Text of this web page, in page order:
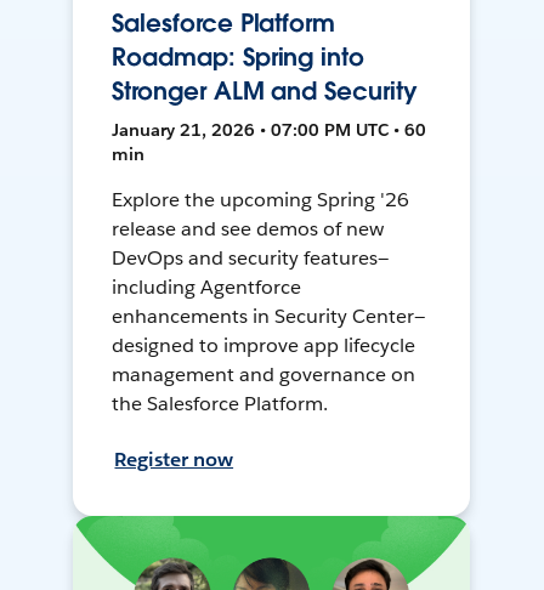
Salesforce Platform
Roadmap: Spring into
Stronger ALM and Security
January 21, 2026 • 07:00 PM UTC • 60
min
Explore the upcoming Spring '26
release and see demos of new
DevOps and security features—
including Agentforce
enhancements in Security Center—
designed to improve app lifecycle
management and governance on
the Salesforce Platform.
Register now